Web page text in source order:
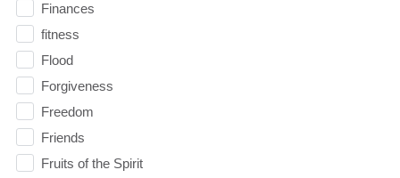
Finances
fitness
Flood
Forgiveness
Freedom
Friends
Fruits of the Spirit